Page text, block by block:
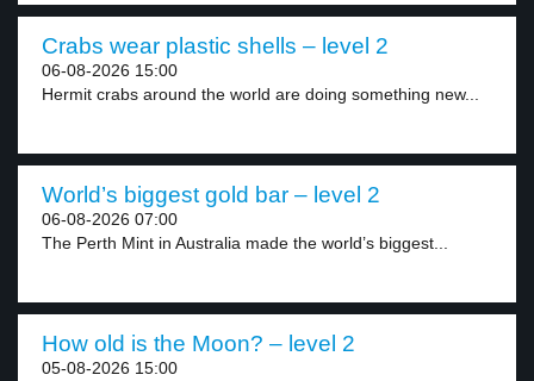
Crabs wear plastic shells – level 2
06-08-2026 15:00
Hermit crabs around the world are doing something new...
World’s biggest gold bar – level 2
06-08-2026 07:00
The Perth Mint in Australia made the world’s biggest...
How old is the Moon? – level 2
05-08-2026 15:00